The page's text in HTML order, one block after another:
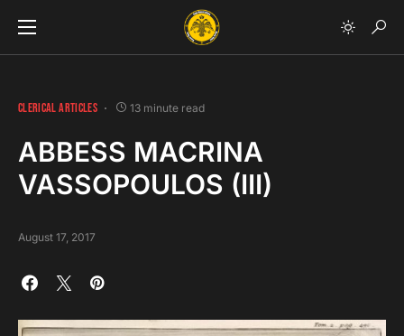
CLERICAL ARTICLES 13 minute read
ABBESS MACRINA
VASSOPOULOS (III)
August 17, 2017